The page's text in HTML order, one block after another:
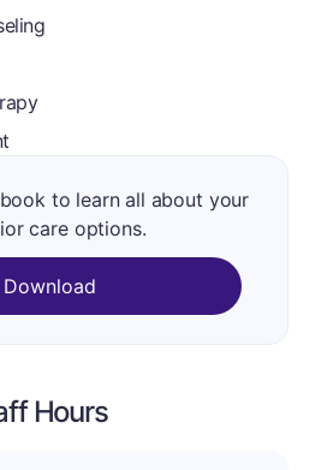
to learn all about your
care options.
Download
Hours